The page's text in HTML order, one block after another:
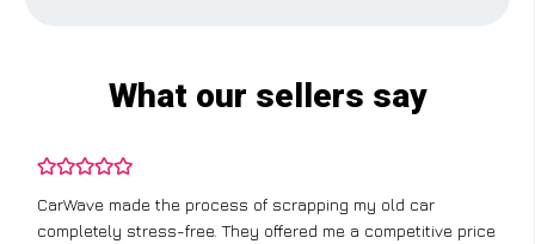
What our sellers say
CarWave made the process of scrapping my old car
completely stress-free. They offered me a competitive price